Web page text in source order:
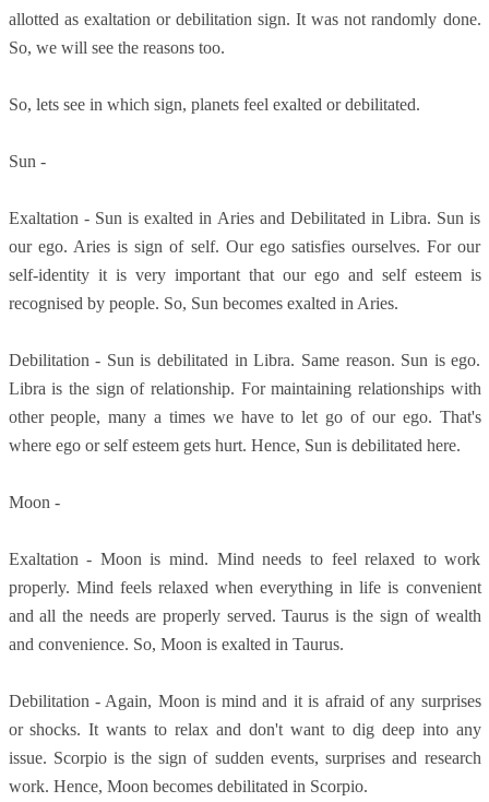
allotted as exaltation or debilitation sign. It was not randomly done.
So, we will see the reasons too.
So, lets see in which sign, planets feel exalted or debilitated.
Sun -
Exaltation - Sun is exalted in Aries and Debilitated in Libra. Sun is
our ego. Aries is sign of self. Our ego satisfies ourselves. For our
self-identity it is very important that our ego and self esteem is
recognised by people. So, Sun becomes exalted in Aries.
Debilitation - Sun is debilitated in Libra. Same reason. Sun is ego.
Libra is the sign of relationship. For maintaining relationships with
other people, many a times we have to let go of our ego. That's
where ego or self esteem gets hurt. Hence, Sun is debilitated here.
Moon -
Exaltation - Moon is mind. Mind needs to feel relaxed to work
properly. Mind feels relaxed when everything in life is convenient
and all the needs are properly served. Taurus is the sign of wealth
and convenience. So, Moon is exalted in Taurus.
Debilitation - Again, Moon is mind and it is afraid of any surprises
or shocks. It wants to relax and don't want to dig deep into any
issue. Scorpio is the sign of sudden events, surprises and research
work. Hence, Moon becomes debilitated in Scorpio.